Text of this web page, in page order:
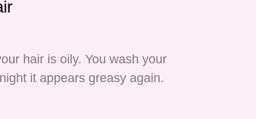
hair is oily. You wash your
it appears greasy again.